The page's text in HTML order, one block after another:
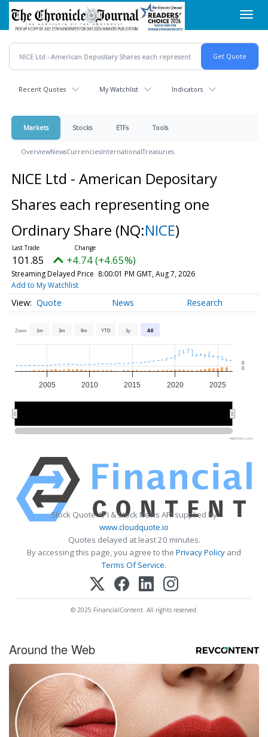
Skip
main
content
Recent Quotes My Watchlist Indicators
Markets Stocks ETFs Tools
OverviewNewsCurrenciesInternationalTreasuries
NICE Ltd - American Depositary
Shares each representing one
Ordinary Share (NQ:NICE)
101.85 +4.74 (+4.65%)
Streaming Delayed Price 8:00:01 PM GMT, Aug 7, 2026
Add to My Watchlist
Quote News Research
Zoom 1m 3m 6m YTD 1y All
2005 2010 2015 2020 2025
0
0
Highcharts.com
Stock Quote API & Stock News API supplied by
www.cloudquote.io
Quotes delayed at least 20 minutes.
By accessing this page, you agree to the Privacy Policy and
Terms Of Service.
© 2025 FinancialContent. All rights reserved.
Around the Web